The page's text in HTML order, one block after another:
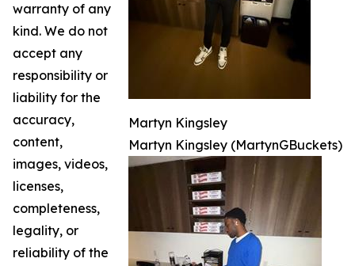
Martyn Kingsley
Martyn Kingsley (MartynGBuckets)
warranty of any
kind. We do not
accept any
responsibility or
liability for the
accuracy,
content,
images, videos,
licenses,
completeness,
legality, or
reliability of the